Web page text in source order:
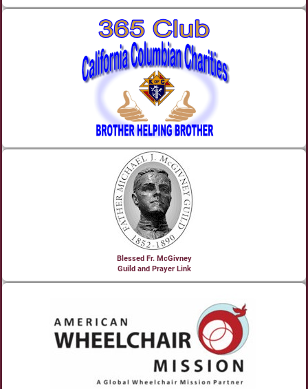
Blessed Fr. McGivney
Guild and Prayer Link